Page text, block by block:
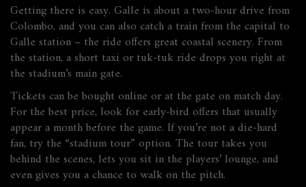
Getting there is easy. Galle is about a two‑hour drive from
Colombo, and you can also catch a train from the capital to
Galle station – the ride offers great coastal scenery. From
the station, a short taxi or tuk‑tuk ride drops you right at
the stadium’s main gate.
Tickets can be bought online or at the gate on match day.
For the best price, look for early‑bird offers that usually
appear a month before the game. If you’re not a die‑hard
fan, try the “stadium tour” option. The tour takes you
behind the scenes, lets you sit in the players’ lounge, and
even gives you a chance to walk on the pitch.